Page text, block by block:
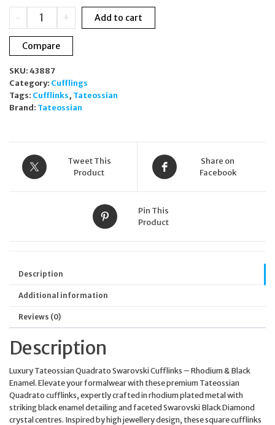
was:
£239.00.
is:
£105.00.
-
Tateossian
Cufflinks
Rhodium
Black
Swarovski
Quadrato
CL8923
quantity
+ Add to cart
Compare
SKU: 43887
Category: Cufflings
Tags: Cufflinks, Tateossian
Brand: Tateossian
Tweet This
Product
Share on
Facebook
Pin This
Product
Description
Additional information
Reviews (0)
Description
Luxury Tateossian Quadrato Swarovski Cufflinks – Rhodium & Black
Enamel. Elevate your formalwear with these premium Tateossian
Quadrato cufflinks, expertly crafted in rhodium plated metal with
striking black enamel detailing and faceted Swarovski Black Diamond
crystal centres. Inspired by high jewellery design, these square cufflinks